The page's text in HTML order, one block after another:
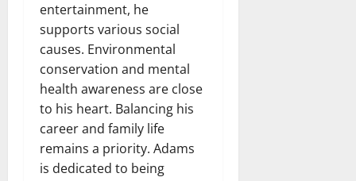
entertainment, he
supports various social
causes. Environmental
conservation and mental
health awareness are close
to his heart. Balancing his
career and family life
remains a priority. Adams
is dedicated to being